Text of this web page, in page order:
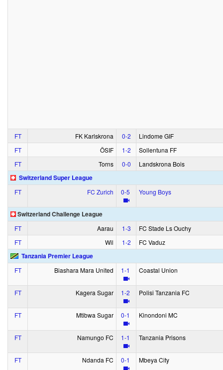
FT FK Karlskrona 0‑2
Lindome GIF
FT
ÖSIF 1‑2
Sollentuna FF
FT
Torns 0‑0 Landskrona Bois
Switzerland Super League
FT FC Zurich 0‑5 Young Boys
Switzerland Challenge League
FT Aarau 1‑3
FC Stade Ls Ouchy
FT
Wil 1‑2 FC Vaduz
Tanzania Premier League
FT Biashara Mara United 1‑1 Coastal Union
FT Kagera Sugar 1‑2 Polisi Tanzania FC
FT Mtibwa Sugar 0‑1 Kinondoni MC
FT Namungo FC 1‑1 Tanzania Prisons
FT Ndanda FC 0‑1 Mbeya City